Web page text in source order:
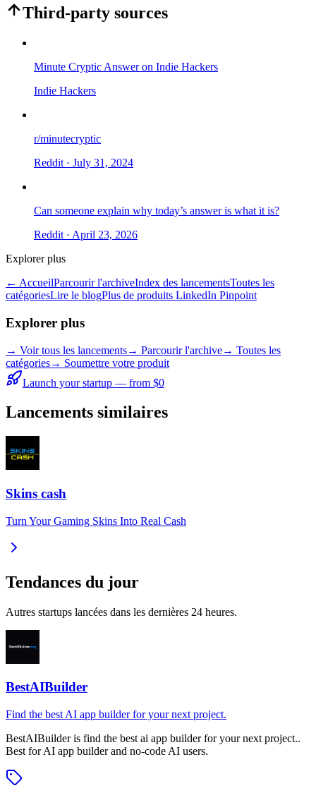
Third-party sources
Minute Cryptic Answer on Indie Hackers
Indie Hackers
r/minutecryptic
Reddit · July 31, 2024
Can someone explain why today’s answer is what it is?
Reddit · April 23, 2026
Explorer plus
← AccueilParcourir l'archiveIndex des lancementsToutes les
catégoriesLire le blogPlus de produits LinkedIn Pinpoint
Explorer plus
→ Voir tous les lancements→ Parcourir l'archive→ Toutes les
catégories→ Soumettre votre produit
Launch your startup — from $0
Lancements similaires
Skins cash
Turn Your Gaming Skins Into Real Cash
Tendances du jour
Autres startups lancées dans les dernières 24 heures.
BestAIBuilder
Find the best AI app builder for your next project.
BestAIBuilderis find the best ai app builder for your next project..
Best for AI app builder and no-code AI users.